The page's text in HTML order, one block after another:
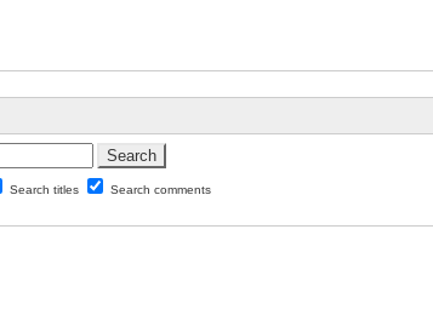
Search titles
Search comments